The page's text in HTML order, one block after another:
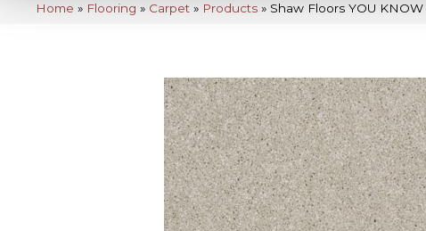
Home » Flooring » Carpet » Products » Shaw Floors YOU